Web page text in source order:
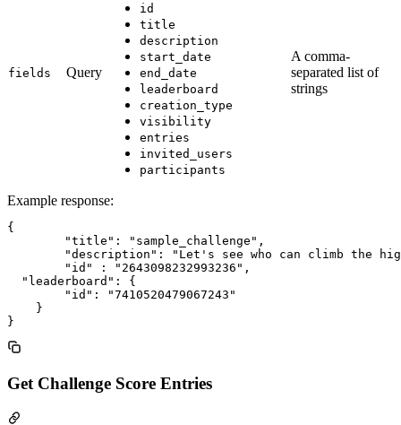
fields Query
id
title
description
start_date
end_date
leaderboard
creation_type
visibility
entries
invited_users
participants
A comma-
separated list of
strings
Example response:
{
  "leaderboard": {
        "id": "7410520479067243"
    }
Get Challenge Score Entries